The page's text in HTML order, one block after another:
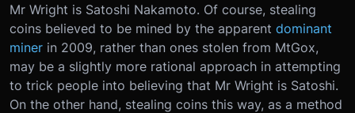
Mr Wright is Satoshi Nakamoto. Of course, stealing
coins believed to be mined by the apparent dominant
miner in 2009, rather than ones stolen from MtGox,
may be a slightly more rational approach in attempting
to trick people into believing that Mr Wright is Satoshi.
On the other hand, stealing coins this way, as a method